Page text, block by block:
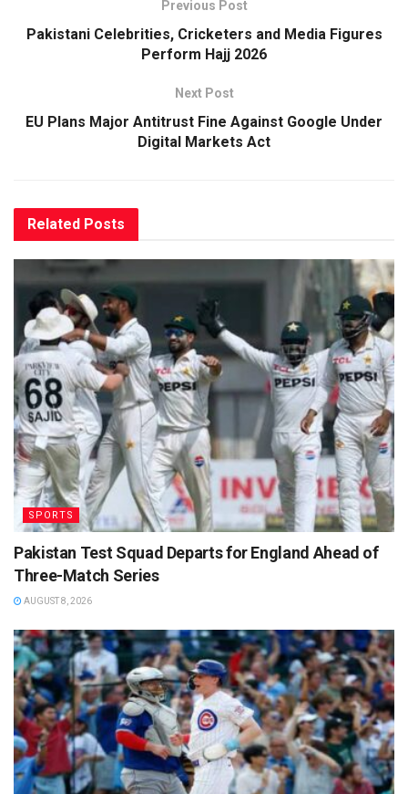
Previous Post
Pakistani Celebrities, Cricketers and Media Figures
Perform Hajj 2026
Next Post
EU Plans Major Antitrust Fine Against Google Under
Digital Markets Act
Related Posts
SPORTS
Pakistan Test Squad Departs for England Ahead of
Three-Match Series
AUGUST 8, 2026